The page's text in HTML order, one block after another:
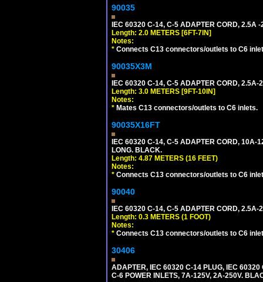
90035
IEC 60320 C-14, C-5 ADAPTER CORD, 2.5A
Length: 2.0 METERS [6FT-7IN]
Notes:
* Connects C13 connectors/outlets to C6
90035X3M
IEC 60320 C-14, C-5 ADAPTER CORD,
Length: 3.0 METERS [9FT-10IN]
Notes:
* Mates C13 connectors/outlets to C6 inlets.
90035X16FT
IEC 60320 C-14, C-5 ADAPTER CORD, 10A-
LONG. BLACK.
Length: 4.87 METERS (16 FEET)
Notes:
* Connects C13 connectors/outlets to C6
90040
IEC 60320 C-14, C-5 ADAPTER CORD,
Length: 0.3 METERS (1 FOOT)
Notes:
* Connects C13 connectors/outlets to C6
30406
ADAPTER, IEC 60320 C-14 PLUG, IEC
C-6 POWER INLETS, 7A-125V, 2A-250V.